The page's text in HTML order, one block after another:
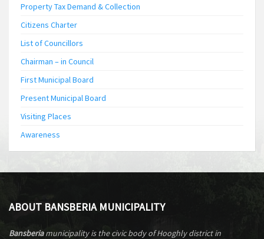
Property Tax Demand & Collection
Citizens Charter
List of Councillors
Chairman – in Council
First Municipal Board
Present Municipal Board
Visiting Places
Awareness
ABOUT BANSBERIA MUNICIPALITY
Bansberiamunicipality is the civic body of Hooghly district in